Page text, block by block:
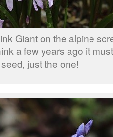
Giant on the alpine
a few years ago it
seed, just the one!